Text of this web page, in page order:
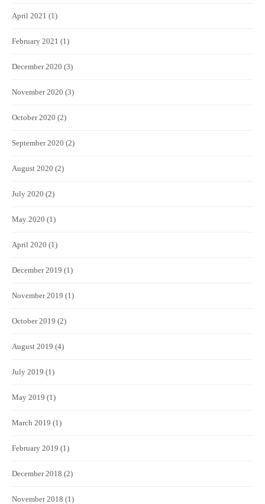
April 2021 (1)
February 2021 (1)
December 2020 (3)
November 2020 (3)
October 2020 (2)
September 2020 (2)
August 2020 (2)
July 2020 (2)
May 2020 (1)
April 2020 (1)
December 2019 (1)
November 2019 (1)
October 2019 (2)
August 2019 (4)
July 2019 (1)
May 2019 (1)
March 2019 (1)
February 2019 (1)
December 2018 (2)
November 2018 (1)